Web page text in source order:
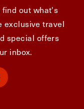
out what's
exclusive travel
special offers
inbox.